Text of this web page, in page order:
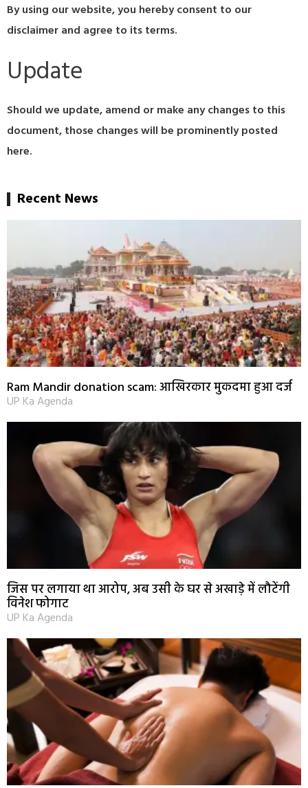
By using our website, you hereby consent to our
disclaimer and agree to its terms.
Update
Should we update, amend or make any changes to this
document, those changes will be prominently posted
here.
Recent News
Ram Mandir donation scam: आखिरकार मुकदमा हुआ दर्ज
UP Ka Agenda
जिस पर लगाया था आरोप, अब उसी के घर से अखाड़े में लौटेंगी
विनेश फोगाट
UP Ka Agenda